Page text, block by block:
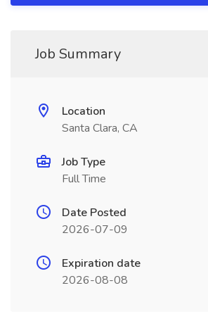
Job Summary
Location
Santa Clara, CA
Job Type
Full Time
Date Posted
2026-07-09
Expiration date
2026-08-08